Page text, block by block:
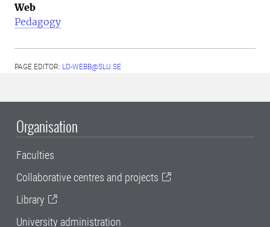
Web
Pedagogy
PAGE EDITOR: LD-WEBB@SLU.SE
Organisation
Faculties
Collaborative centres and projects
Library
University administration